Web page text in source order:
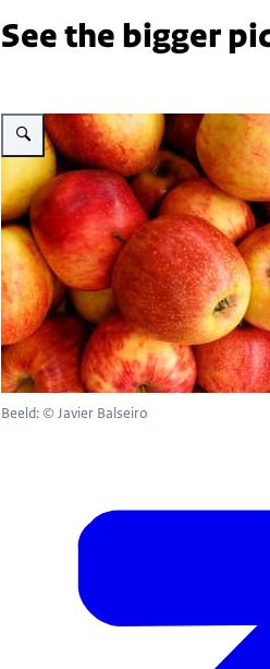
See the bigger
Vergroot afbeelding Red apples
Beeld: © Javier Balseiro